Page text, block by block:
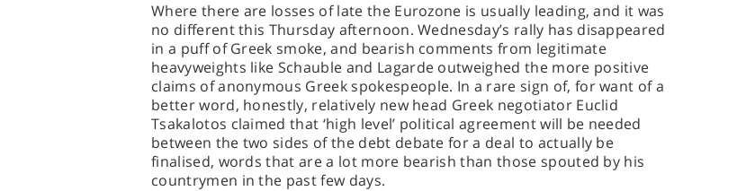
Where there are losses of late the Eurozone is usually leading, and it was
no different this Thursday afternoon. Wednesday’s rally has disappeared
in a puff of Greek smoke, and bearish comments from legitimate
heavyweights like Schauble and Lagarde outweighed the more positive
claims of anonymous Greek spokespeople. In a rare sign of, for want of a
better word, honestly, relatively new head Greek negotiator Euclid
Tsakalotos claimed that ‘high level’ political agreement will be needed
between the two sides of the debt debate for a deal to actually be
finalised, words that are a lot more bearish than those spouted by his
countrymen in the past few days.